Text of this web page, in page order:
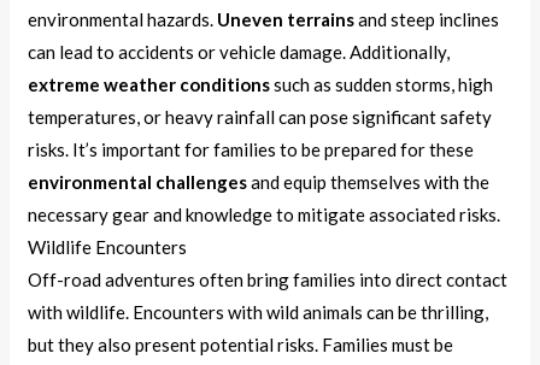
environmental hazards. Uneven terrainsand steep inclines
can lead to accidents or vehicle damage. Additionally,
extreme weather conditionssuch as sudden storms, high
temperatures, or heavy rainfall can pose significant safety
risks. It’s important for families to be prepared for these
environmental challengesand equip themselves with the
necessary gear and knowledge to mitigate associated risks.
Wildlife Encounters
Off-road adventures often bring families into direct contact
with wildlife. Encounters with wild animals can be thrilling,
but they also present potential risks. Families must be